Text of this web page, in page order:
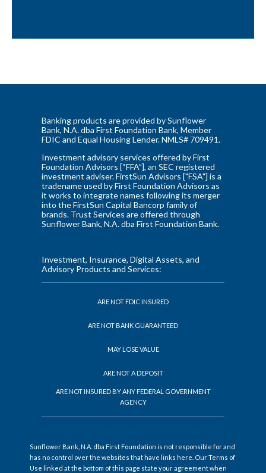
Banking products are provided by Sunflower
Bank, N.A. dba First Foundation Bank, Member
FDIC and Equal Housing Lender. NMLS# 709491.
Investment advisory services offered by First
Foundation Advisors [“FFA”], an SEC registered
investment adviser. FirstSun Advisors ["FSA"] is a
tradename used by First Foundation Advisors as
it works to integrate names following its merger
into the FirstSun Capital Bancorp family of
brands. Trust Services are offered through
Sunflower Bank, N.A. dba First Foundation Bank.
Investment, Insurance, Digital Assets, and
Advisory Products and Services:
ARE NOT FDIC INSURED
ARE NOT BANK GUARANTEED
MAY LOSE VALUE
ARE NOT A DEPOSIT
ARE NOT INSURED BY ANY FEDERAL GOVERNMENT
AGENCY
Sunflower Bank, N.A. dba First Foundation is not responsible for and
has no control over the websites that have links here. Our Terms of
Use linked at the bottom of this page state your agreement when